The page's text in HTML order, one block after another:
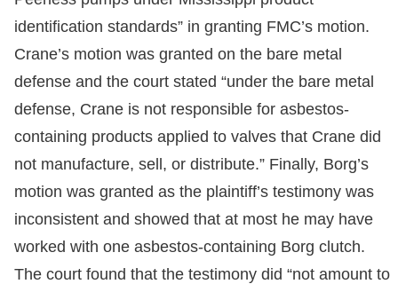
identification standards” in granting FMC’s motion.
Crane’s motion was granted on the bare metal
defense and the court stated “under the bare metal
defense, Crane is not responsible for asbestos-
containing products applied to valves that Crane did
not manufacture, sell, or distribute.” Finally, Borg’s
motion was granted as the plaintiff’s testimony was
inconsistent and showed that at most he may have
worked with one asbestos-containing Borg clutch.
The court found that the testimony did “not amount to